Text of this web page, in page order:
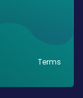
Terms